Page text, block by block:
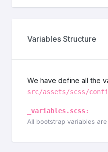
Variables Structure
We have define all the
src/assets/scss/
_variables.scss:
All bootstrap variables